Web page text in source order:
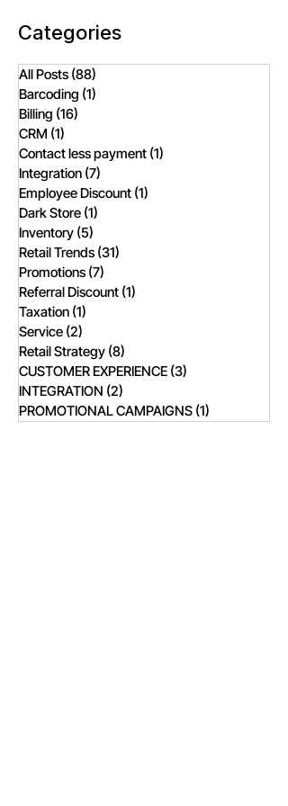
Categories
All Posts (88)
Barcoding (1)
Billing (16)
CRM (1)
Contact less payment (1)
Integration (7)
Employee Discount (1)
Dark Store (1)
Inventory (5)
Retail Trends (31)
Promotions (7)
Referral Discount (1)
Taxation (1)
Service (2)
Retail Strategy (8)
CUSTOMER EXPERIENCE (3)
INTEGRATION (2)
PROMOTIONAL CAMPAIGNS (1)